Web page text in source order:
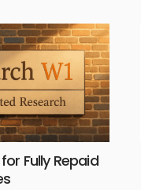
Fully Repaid